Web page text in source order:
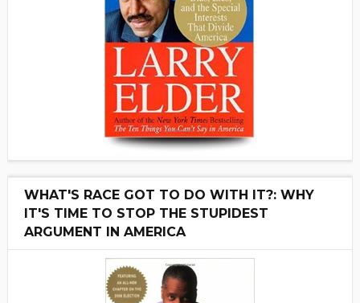
WHAT'S RACE GOT TO DO WITH IT?: WHY
IT'S TIME TO STOP THE STUPIDEST
ARGUMENT IN AMERICA